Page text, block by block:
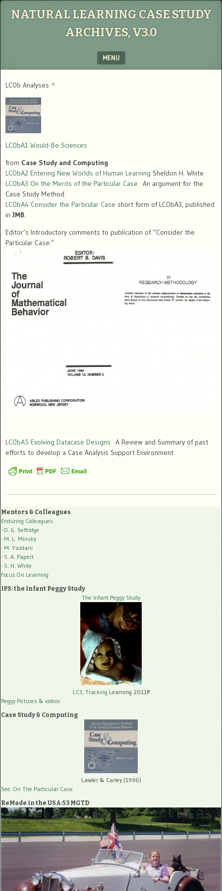
NATURAL LEARNING CASE STUDY
ARCHIVES, V3.0
MENU
LC0b Analyses ^
LC0bA1 Would-Be Sciences
from Case Study and Computing
LC0bA2 Entering New Worlds of Human Learning Sheldon H. White
LC0bA3 On the Merits of the Particular Case An argument for the
Case Study Method
LC0bA4 Consider the Particular Case short form of LC0bA3, published
in JMB.
Editor’s Introductory comments to publication of “Consider the
Particular Case:”
LC0bA5 Evolving Datacase Designs A Review and Summary of past
efforts to develop a Case Analysis Support Environment
Mentors & Colleagues
Enduring Colleagues
- O. G. Selfridge
- M. L. Minsky
- M. Yazdani
- S. A. Papert
- S. H. White
Focus On Learning
IPS: the Infant Peggy Study
The Infant Peggy Study
LC3, Tracking Learning 2011ff
Peggy Pictures & videos
Case Study & Computing
Lawler & Carley (1996)
See: On The Particular Case
ReMade in the USA:53 MGTD